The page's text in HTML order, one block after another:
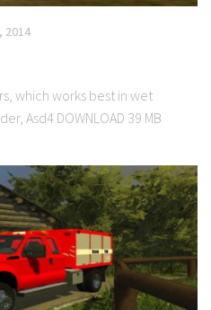
2014
which works best in wet
Asd4 DOWNLOAD 39 MB